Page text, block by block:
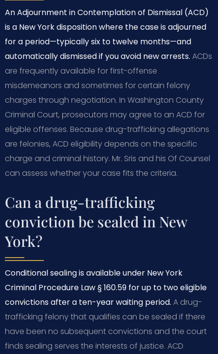
An Adjournment in Contemplation of Dismissal (ACD)
is a New York disposition where the case is adjourned
for a period—typically six to twelve months—and
automatically dismissed if you avoid new arrests. ACDs
are frequently available for first-offense
misdemeanors and sometimes for certain felony
charges through negotiation. In Washington County
Criminal Court, prosecutors may agree to an ACD for
eligible offenses. Because drug-trafficking allegations
are felonies, ACD eligibility depends on the specific
charge and criminal history. Mr. Sris and his Of Counsel
can assess whether your case fits the criteria.
Can a drug-trafficking
conviction be sealed in New
York?
Conditional sealing is available under New York
Criminal Procedure Law § 160.59 for up to two eligible
convictions after a ten-year waiting period. A drug-
trafficking felony that qualifies can be sealed if there
have been no subsequent convictions and the court
finds sealing serves the interests of justice. ACD